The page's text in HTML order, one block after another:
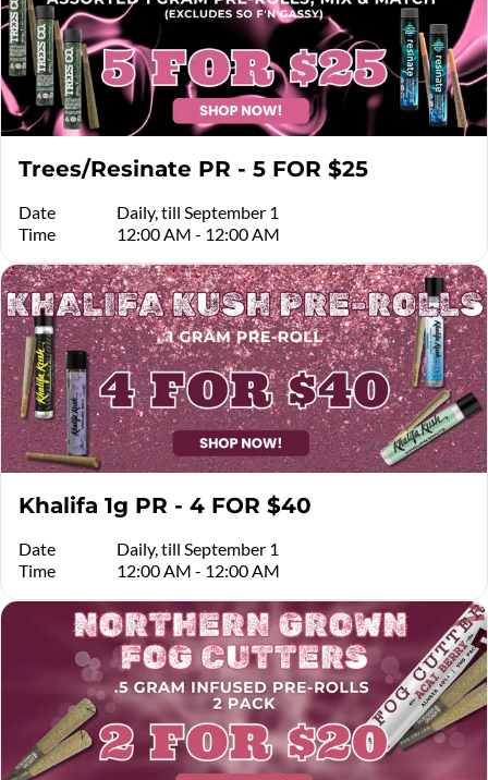
Trees/Resinate PR - 5 FOR $25
Date
Daily, till September 1
Time
12:00 AM - 12:00 AM
Khalifa 1g PR - 4 FOR $40
Date
Daily, till September 1
Time
12:00 AM - 12:00 AM